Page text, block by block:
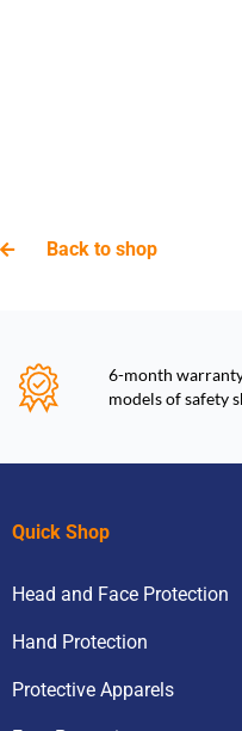
Back to shop
6-month
models of safety
Quick Shop
Head and Face Protection
Hand Protection
Protective Apparels